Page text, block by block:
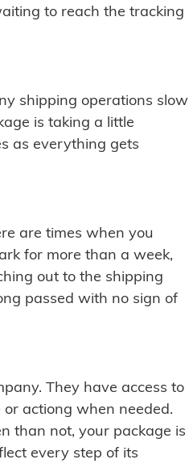
to reach the tracking
shipping operations slow
is taking a little
as everything gets
are times when you
for more than a week,
out to the shipping
passed with no sign of
They have access to
actiong when needed.
than not, your package is
every step of its